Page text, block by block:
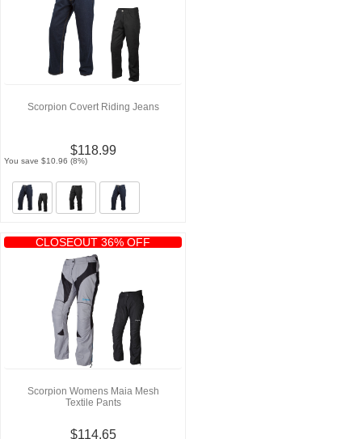
Scorpion Covert Riding Jeans
$118.99
You save $10.96 (8%)
CLOSEOUT 36% OFF
Scorpion Womens Maia Mesh
Textile Pants
$114.65